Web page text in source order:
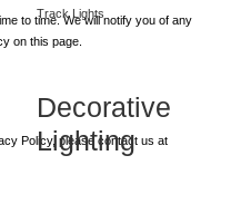
Track Lights
Decorative
Lighting
to time. We will notify you of any
on this page.
Policy, please contact us at